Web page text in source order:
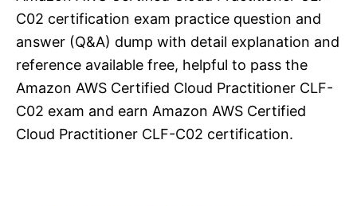
C02 certification exam practice question and
answer (Q&A) dump with detail explanation and
reference available free, helpful to pass the
Amazon AWS Certified Cloud Practitioner CLF-
C02 exam and earn Amazon AWS Certified
Cloud Practitioner CLF-C02 certification.